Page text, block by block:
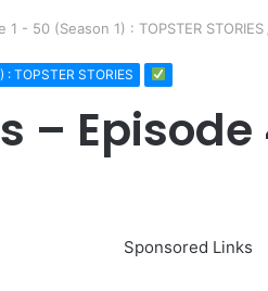
- 50 (Season 1) : TOPSTER STORIES
TOPSTER STORIES
– Episode
Sponsored Links